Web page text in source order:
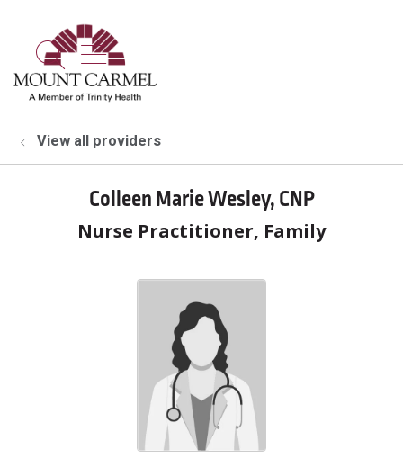
search
show off canvas menu
View all providers
Colleen Marie Wesley, CNP
Nurse Practitioner, Family